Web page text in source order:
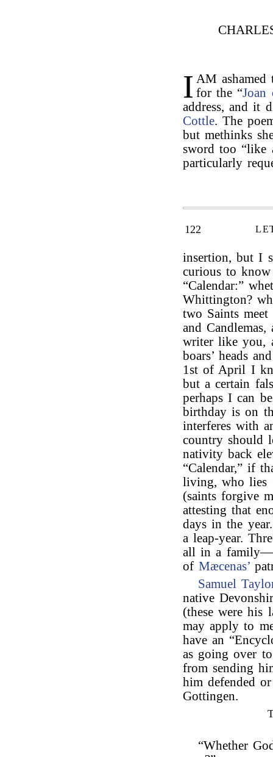
I AM
for the “Joan
address, and it
Cottle. The
but methinks
sword too “like
particularly
122
insertion, but I
curious to know
“Calendar:”
Whittington?
two Saints meet
and
writer like you,
boars’ heads
1st of April I
but a certain
perhaps I can
birthday is on
interferes with
country should
nativity back
“Calendar,” if
living, who lies
(saints forgive
attesting that
days in the
a leap-year.
all in a
ofMæcenas’
Samuel
native
(these were his
may apply to
have an
as going over
from sending
him defended
Gottingen.
“Whether